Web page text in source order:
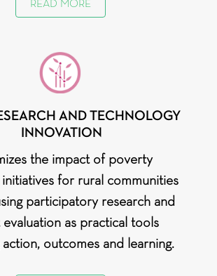
AND TECHNOLOGY
INNOVATION
the impact of poverty
for rural communities
participatory research and
as practical tools
outcomes and learning.